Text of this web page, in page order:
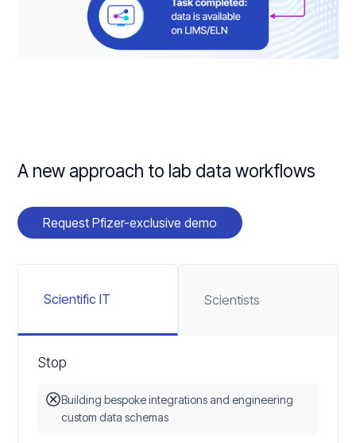
A new approach to lab data workflows
Request Pfizer-exclusive demo
Scientific IT Scientists
Stop
Building bespoke integrations and engineering
custom data schemas